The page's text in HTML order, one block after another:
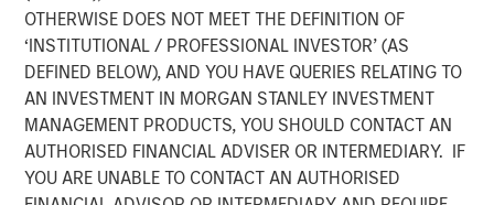
OTHERWISE DOES NOT MEET THE DEFINITION OF
‘INSTITUTIONAL / PROFESSIONAL INVESTOR’ (AS
DEFINED BELOW), AND YOU HAVE QUERIES RELATING TO
AN INVESTMENT IN MORGAN STANLEY INVESTMENT
MANAGEMENT PRODUCTS, YOU SHOULD CONTACT AN
AUTHORISED FINANCIAL ADVISER OR INTERMEDIARY. IF
YOU ARE UNABLE TO CONTACT AN AUTHORISED
Services
19 OCTOBER 2023